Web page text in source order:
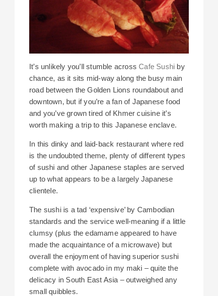
It’s unlikely you’ll stumble acrossCafe Sushi by
chance, as it sits mid-way along the busy main
road between the Golden Lions roundabout and
downtown, but if you’re a fan of Japanese food
and you’ve grown tired of Khmer cuisine it’s
worth making a trip to this Japanese enclave.
In this dinky and laid-back restaurant where red
is the undoubted theme, plenty of different types
of sushi and other Japanese staples are served
up to what appears to be a largely Japanese
clientele.
The sushi is a tad ‘expensive’ by Cambodian
standards and the service well-meaning if a little
clumsy (plus the edamame appeared to have
made the acquaintance of a microwave) but
overall the enjoyment of having superior sushi
complete with avocado in my maki – quite the
delicacy in South East Asia – outweighed any
small quibbles.